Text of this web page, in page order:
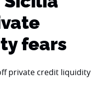
fears